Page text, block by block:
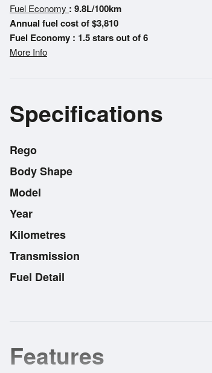
Fuel Economy : 9.8L/100km
Annual fuel cost of $3,810
Fuel Economy : 1.5 stars out of 6
More Info
Specifications
Rego
Body Shape
Model
Year
Kilometres
Transmission
Fuel Detail
Features